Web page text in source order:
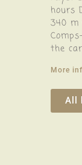
hours
340
the
More
All